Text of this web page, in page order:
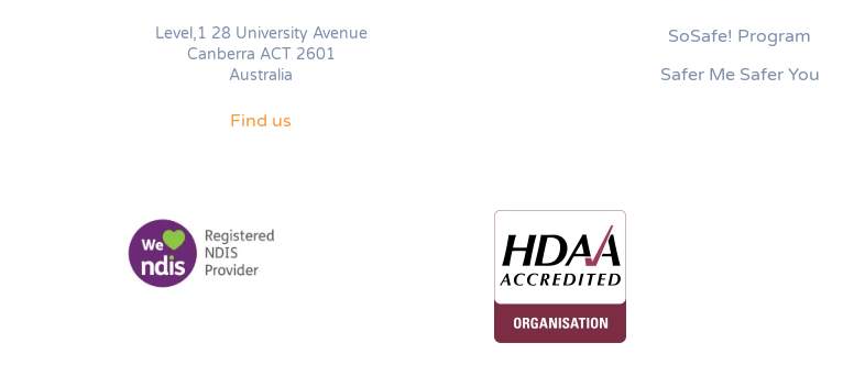
Level,1 28 University Avenue
Canberra ACT 2601
Australia
Find us
SoSafe! Program
Safer Me Safer You